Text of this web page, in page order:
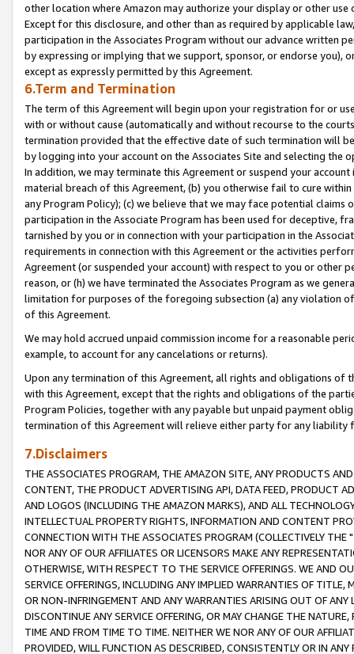
other location where Amazon may authorize your display or other
Except for this disclosure, and other than as required by applicable
participation in the Associates Program without our advance written
by expressing or implying that we support, sponsor, or endorse you),
except as expressly permitted by this Agreement.
6.Term and Termination
The term of this Agreement will begin upon your registration for or
with or without cause (automatically and without recourse to the
termination provided that the effective date of such termination will
by logging into your account on the Associates Site and selecting the
In addition, we may terminate this Agreement or suspend your
material breach of this Agreement, (b) you otherwise fail to cure
any Program Policy); (c) we believe that we may face potential
participation in the Associate Program has been used for deceptive,
tarnished by you or in connection with your participation in the
requirements in connection with this Agreement or the activities
Agreement (or suspended your account) with respect to you or other
reason, or (h) we have terminated the Associates Program as we
limitation for purposes of the foregoing subsection (a) any violation
of this Agreement.
We may hold accrued unpaid commission income for a reasonable
example, to account for any cancelations or returns).
Upon any termination of this Agreement, all rights and obligations of
with this Agreement, except that the rights and obligations of the
Program Policies, together with any payable but unpaid payment
termination of this Agreement will relieve either party for any liability
7.Disclaimers
THE ASSOCIATES PROGRAM, THE AMAZON SITE, ANY PRODUCTS
CONTENT, THE PRODUCT ADVERTISING API, DATA FEED, PRODUCT
AND LOGOS (INCLUDING THE AMAZON MARKS), AND ALL
INTELLECTUAL PROPERTY RIGHTS, INFORMATION AND CONTENT
CONNECTION WITH THE ASSOCIATES PROGRAM (COLLECTIVELY THE "
NOR ANY OF OUR AFFILIATES OR LICENSORS MAKE ANY
OTHERWISE, WITH RESPECT TO THE SERVICE OFFERINGS. WE AND
SERVICE OFFERINGS, INCLUDING ANY IMPLIED WARRANTIES OF
OR NON-INFRINGEMENT AND ANY WARRANTIES ARISING OUT OF ANY
DISCONTINUE ANY SERVICE OFFERING, OR MAY CHANGE THE
TIME AND FROM TIME TO TIME. NEITHER WE NOR ANY OF OUR
PROVIDED, WILL FUNCTION AS DESCRIBED, CONSISTENTLY OR IN